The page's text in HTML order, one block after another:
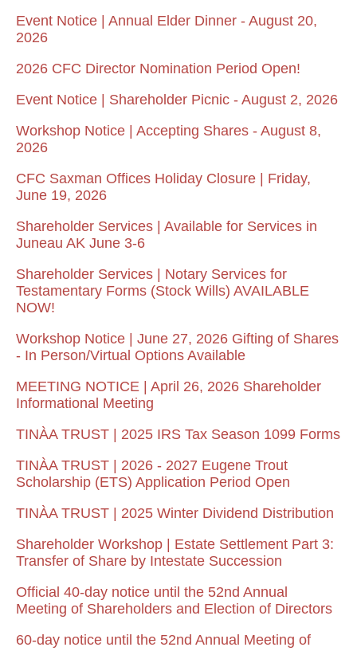
Event Notice | Annual Elder Dinner - August 20,
2026
2026 CFC Director Nomination Period Open!
Event Notice | Shareholder Picnic - August 2, 2026
Workshop Notice | Accepting Shares - August 8,
2026
CFC Saxman Offices Holiday Closure | Friday,
June 19, 2026
Shareholder Services | Available for Services in
Juneau AK June 3-6
Shareholder Services | Notary Services for
Testamentary Forms (Stock Wills) AVAILABLE
NOW!
Workshop Notice | June 27, 2026 Gifting of Shares
- In Person/Virtual Options Available
MEETING NOTICE | April 26, 2026 Shareholder
Informational Meeting
TINÀA TRUST | 2025 IRS Tax Season 1099 Forms
TINÀA TRUST | 2026 - 2027 Eugene Trout
Scholarship (ETS) Application Period Open
TINÀA TRUST | 2025 Winter Dividend Distribution
Shareholder Workshop | Estate Settlement Part 3:
Transfer of Share by Intestate Succession
Official 40-day notice until the 52nd Annual
Meeting of Shareholders and Election of Directors
60-day notice until the 52nd Annual Meeting of